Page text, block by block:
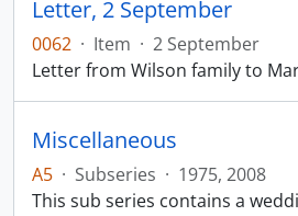
Letter, 2 September
0062 · Item · 2 September
Letter from Wilson family to
Miscellaneous
A5 · Subseries · 1975, 2008
This sub series contains a